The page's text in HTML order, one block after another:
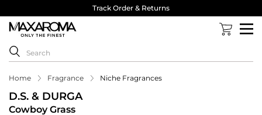
Track Order & Returns
Home Fragrance Niche Fragrances
D.S. & DURGA
Cowboy Grass